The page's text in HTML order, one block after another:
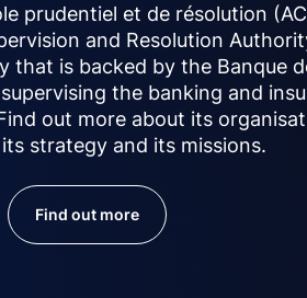
prudentiel et de résolution
and Resolution
that is backed by the Banque
the banking and
out more about its
strategy and its missions.
Find out more